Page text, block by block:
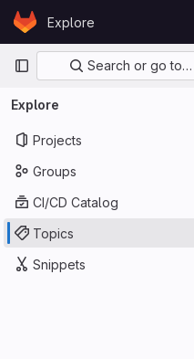
Skip to content
GitLabExplore
PrimarySearch or go to…
Explore
Projects
Groups
CI/CD Catalog
Topics
Snippets